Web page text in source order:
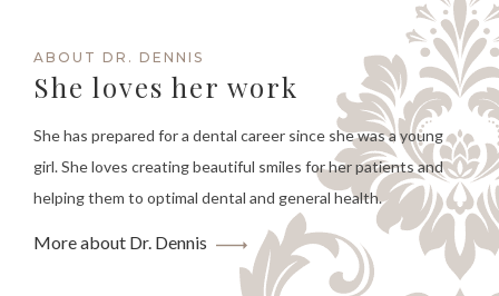
ABOUT DR. DENNIS
She loves her work
She has prepared for a dental career since she was a young
girl. She loves creating beautiful smiles for her patients and
helping them to optimal dental and general health.
More about Dr. Dennis